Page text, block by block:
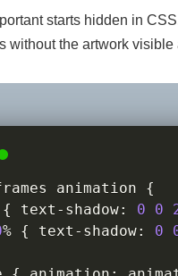
starts hidden in
without the artwork
animation {
{ text - shadow: 0 0
% { text - shadow: 0